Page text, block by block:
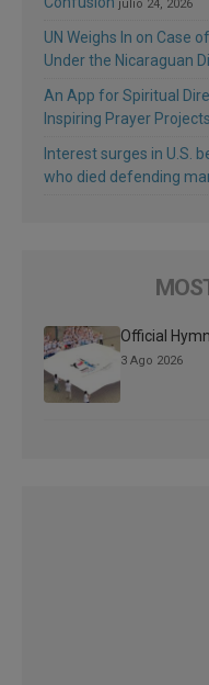
julio 24, 2026
UN Weighs In on Case
Under the Nicaraguan
An App for Spiritual
Inspiring Prayer Projects
Interest surges in U.S.
who died defending
Official
3 Ago 2026